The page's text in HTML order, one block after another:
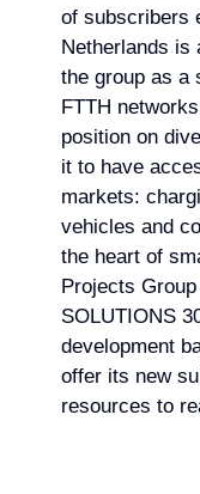
of subscribers
Netherlands is
the group as a
FTTH
position on
it to have
markets:
vehicles and
the heart of
Projects
SOLUTIONS
development
offer its new
resources to